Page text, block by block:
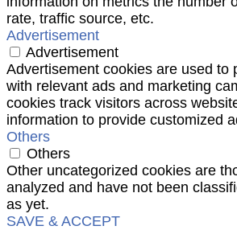
rate, traffic source, etc.
Advertisement
Advertisement
Advertisement cookies are used to
with relevant ads and marketing
cookies track visitors across
information to provide customized
Others
Others
Other uncategorized cookies are
analyzed and have not been
as yet.
SAVE & ACCEPT